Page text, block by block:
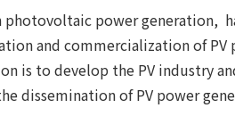
power generation,
and commercialization of PV
is to develop the PV industry
dissemination of PV power